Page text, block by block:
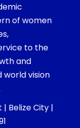
of women
to the
and
world vision
Belize City |